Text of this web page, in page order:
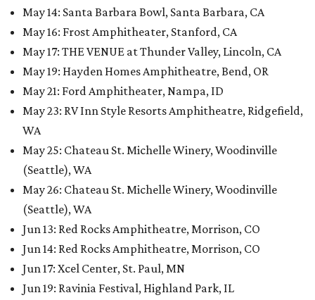
May 14: Santa Barbara Bowl, Santa Barbara, CA
May 16: Frost Amphitheater, Stanford, CA
May 17: THE VENUE at Thunder Valley, Lincoln, CA
May 19: Hayden Homes Amphitheatre, Bend, OR
May 21: Ford Amphitheater, Nampa, ID
May 23: RV Inn Style Resorts Amphitheatre, Ridgefield,
WA
May 25: Chateau St. Michelle Winery, Woodinville
(Seattle), WA
May 26: Chateau St. Michelle Winery, Woodinville
(Seattle), WA
Jun 13: Red Rocks Amphitheatre, Morrison, CO
Jun 14: Red Rocks Amphitheatre, Morrison, CO
Jun 17: Xcel Center, St. Paul, MN
Jun 19: Ravinia Festival, Highland Park, IL